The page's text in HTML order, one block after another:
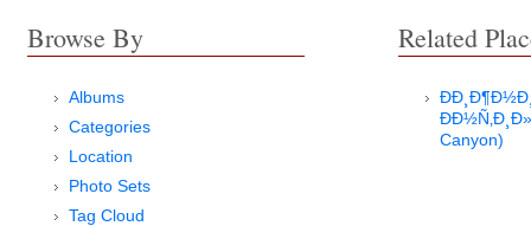
Browse By
Albums
Categories
Location
Photo Sets
Tag Cloud
Related
Canyon)